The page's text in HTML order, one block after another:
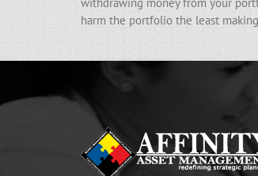
harm the portfolio the least